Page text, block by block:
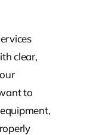
clear,
to